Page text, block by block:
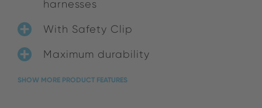
harnesses
With Safety Clip
Maximum durability
SHOW MORE PRODUCT FEATURES